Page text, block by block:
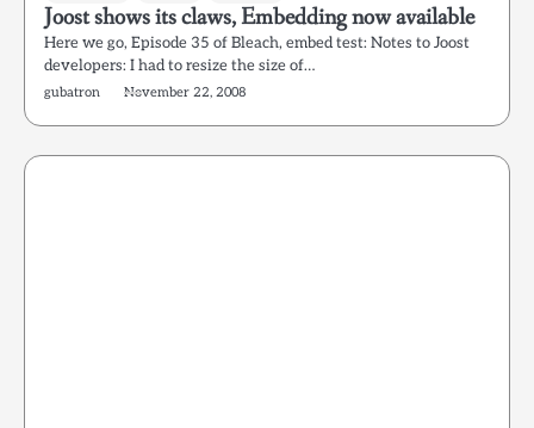
Joost shows its claws, Embedding now available
Here we go, Episode 35 of Bleach, embed test: Notes to Joost
developers: I had to resize the size of…
gubatron November 22, 2008